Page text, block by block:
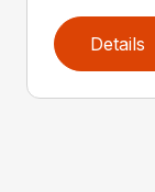
Details